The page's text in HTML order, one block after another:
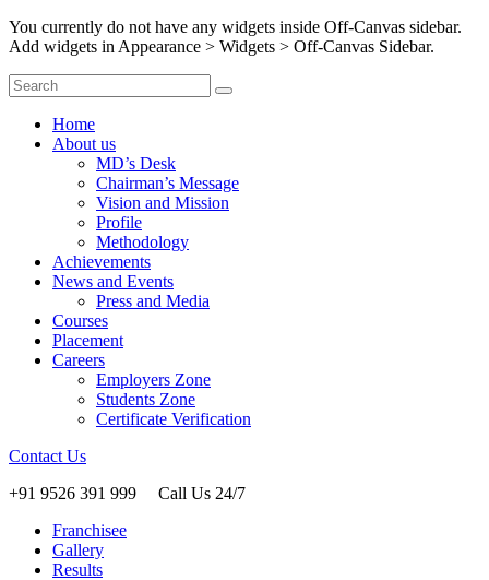
You currently do not have any widgets inside Off-Canvas sidebar.
Add widgets in Appearance > Widgets > Off-Canvas Sidebar.
Home
About us
MD’s Desk
Chairman’s Message
Vision and Mission
Profile
Methodology
Achievements
News and Events
Press and Media
Courses
Placement
Careers
Employers Zone
Students Zone
Certificate Verification
Contact Us
+91 9526 391 999 Call Us 24/7
Franchisee
Gallery
Results